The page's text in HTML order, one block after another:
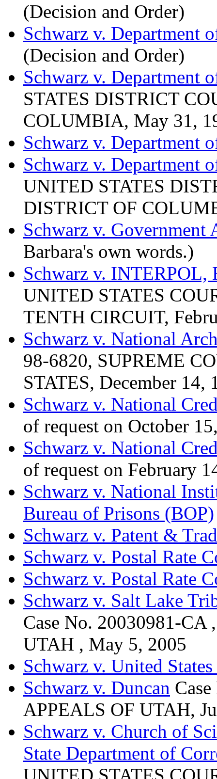
(Decision and Order)
Schwarz v. Department
(Decision and Order)
Schwarz v. Department
STATES DISTRICT
COLUMBIA, May 31,
Schwarz v. Department
Schwarz v. Department
UNITED STATES
DISTRICT OF
Schwarz v.
Barbara's own words.)
Schwarz v. INTERPOL,
UNITED STATES
TENTH CIRCUIT,
Schwarz v. National
98-6820, SUPREME
STATES, December 14,
Schwarz v. National
of request on October
Schwarz v. National
of request on February
Schwarz v. National
Bureau of Prisons (BOP)
Schwarz v. Patent &
Schwarz v. Postal Rate
Schwarz v. Postal Rate
Schwarz v. Salt Lake
Case No. 20030981-
UTAH , May 5, 2005
Schwarz v. United
Schwarz v. Duncan
APPEALS OF UTAH,
Schwarz v. Church of
State Department of
UNITED STATES